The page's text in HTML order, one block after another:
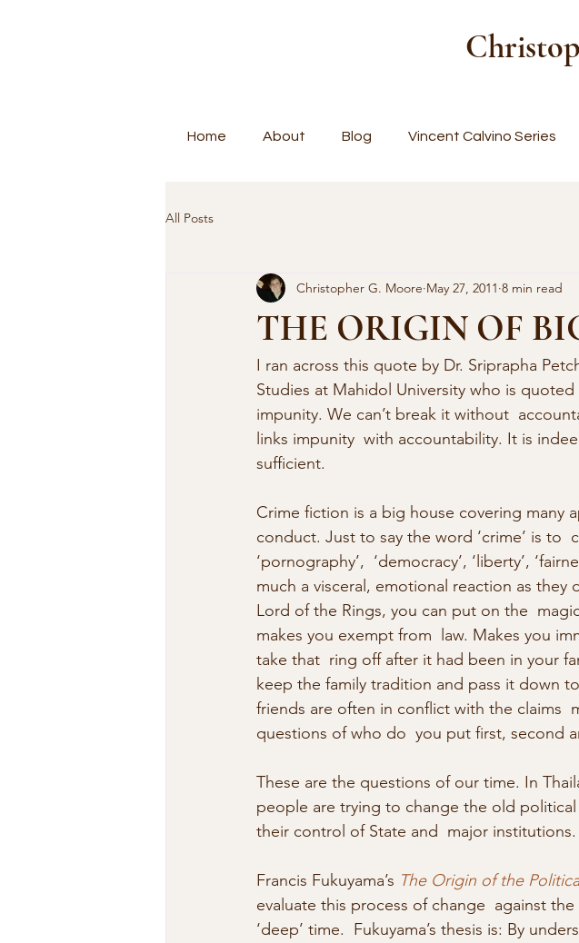
Home About Blog Vincent Calvino Series
All Posts
THE ORIGIN OF
Christopher G. Moore May 27, 2011 8 min read
I ran across this quote by Dr. Sriprapha
Studies at Mahidol University who is
impunity. We can’t break it without
links impunity  with accountability. It is
sufficient.
Crime fiction is a big house covering many
conduct. Just to say the word ‘crime’ is to
‘pornography’,  ‘democracy’, ‘liberty’,
much a visceral, emotional reaction as
Lord of the Rings, you can put on the
makes you exempt from  law. Makes you
take that  ring off after it had been in your
keep the family tradition and pass it down
friends are often in conflict with the claims
questions of who do  you put first, second
These are the questions of our time. In
people are trying to change the old
their control of State and  major institutions.
Francis Fukuyama’s The Origin of the
evaluate this process of change  against
‘deep’ time.  Fukuyama’s thesis is: By